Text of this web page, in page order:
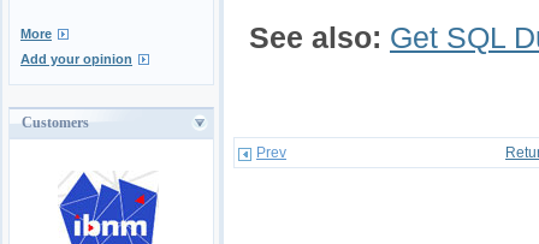
More
Add your opinion
Customers
See also: Get SQL
Prev